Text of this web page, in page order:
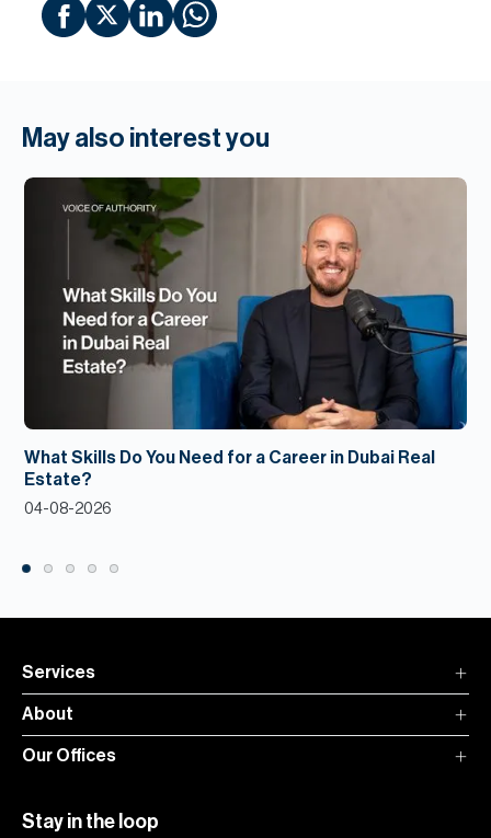
May also interest you
What Skills Do You Need for a Career in Dubai Real
Estate?
04-08-2026
Services
About
Our Offices
Stay in the loop